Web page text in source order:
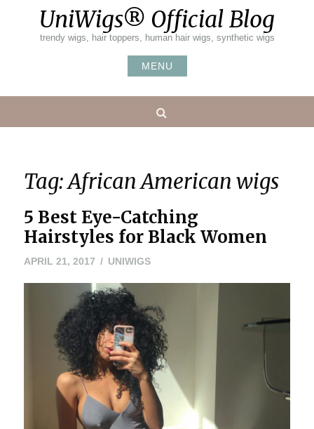
UniWigs® Official Blog
trendy wigs, hair toppers, human hair wigs, synthetic wigs
MENU
Tag:African American wigs
5 Best Eye-Catching
Hairstyles for Black Women
APRIL 21, 2017 UNIWIGS